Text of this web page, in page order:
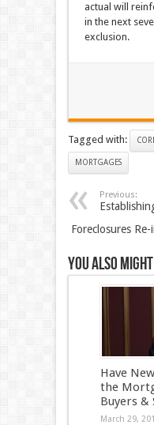
actual will
in the next
exclusion.
Tagged with:
MORTGAGES
Previous:
Foreclosures
You also
Have
the
Buyers &
March 29,